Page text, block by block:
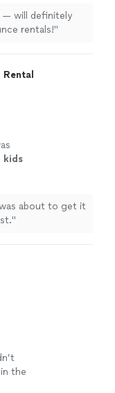
— will definitely
rentals!"
kids
about to get it
"
the